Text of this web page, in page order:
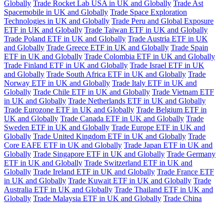
Globally Trade Rocket Lab USA in UK and Globally Trade Ast
Spacemobile in UK and Globally Trade Space Exploration
Technologies in UK and Globally Trade Peru and Global Exposure
ETF in UK and Globally Trade Taiwan ETF in UK and Globally
Trade Poland ETF in UK and Globally Trade Austria ETF in UK
and Globally Trade Greece ETF in UK and Globally Trade Spain
ETF in UK and Globally Trade Colombia ETF in UK and Globally
Trade Finland ETF in UK and Globally Trade Israel ETF in UK
and Globally Trade South Africa ETF in UK and Globally Trade
Norway ETF in UK and Globally Trade Italy ETF in UK and
Globally Trade Chile ETF in UK and Globally Trade Vietnam ETF
in UK and Globally Trade Netherlands ETF in UK and Globally
Trade Eurozone ETF in UK and Globally Trade Belgium ETF in
UK and Globally Trade Canada ETF in UK and Globally Trade
Sweden ETF in UK and Globally Trade Europe ETF in UK and
Globally Trade United Kingdom ETF in UK and Globally Trade
Core EAFE ETF in UK and Globally Trade Japan ETF in UK and
Globally Trade Singapore ETF in UK and Globally Trade Germany
ETF in UK and Globally Trade Switzerland ETF in UK and
Globally Trade Ireland ETF in UK and Globally Trade France ETF
in UK and Globally Trade Kuwait ETF in UK and Globally Trade
Australia ETF in UK and Globally Trade Thailand ETF in UK and
Globally Trade Malaysia ETF in UK and Globally Trade China